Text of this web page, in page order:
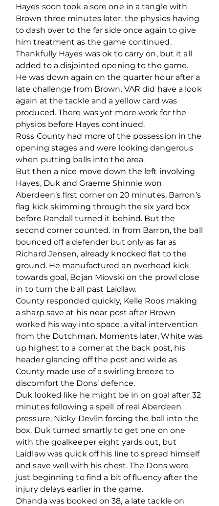
Hayes soon took a sore one in a tangle with
Brown three minutes later, the physios having
to dash over to the far side once again to give
him treatment as the game continued.
Thankfully Hayes was ok to carry on, but it all
added to a disjointed opening to the game.
He was down again on the quarter hour after a
late challenge from Brown. VAR did have a look
again at the tackle and a yellow card was
produced. There was yet more work for the
physios before Hayes continued.
Ross County had more of the possession in the
opening stages and were looking dangerous
when putting balls into the area.
But then a nice move down the left involving
Hayes, Duk and Graeme Shinnie won
Aberdeen’s first corner on 20 minutes, Barron’s
flag kick skimming through the six yard box
before Randall turned it behind. But the
second corner counted. In from Barron, the ball
bounced off a defender but only as far as
Richard Jensen, already knocked flat to the
ground. He manufactured an overhead kick
towards goal, Bojan Miovski on the prowl close
in to turn the ball past Laidlaw.
County responded quickly, Kelle Roos making
a sharp save at his near post after Brown
worked his way into space, a vital intervention
from the Dutchman. Moments later, White was
up highest to a corner at the back post, his
header glancing off the post and wide as
County made use of a swirling breeze to
discomfort the Dons’ defence.
Duk looked like he might be in on goal after 32
minutes following a spell of real Aberdeen
pressure, Nicky Devlin forcing the ball into the
box. Duk turned smartly to get one on one
with the goalkeeper eight yards out, but
Laidlaw was quick off his line to spread himself
and save well with his chest. The Dons were
just beginning to find a bit of fluency after the
injury delays earlier in the game.
Dhanda was booked on 38, a late tackle on